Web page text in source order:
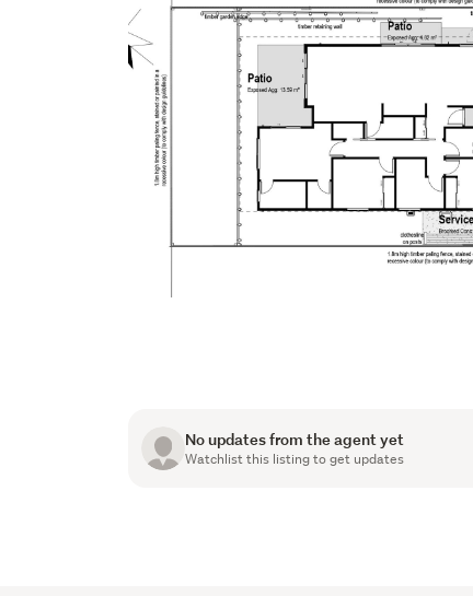
No updates from the agent yet
Watchlist this listing to get updates